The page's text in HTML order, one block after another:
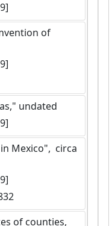
undated